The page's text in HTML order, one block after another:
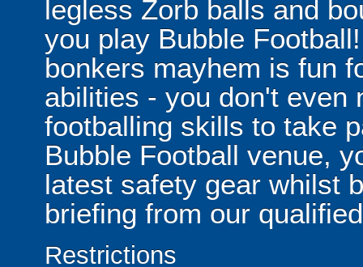
legless Zorb balls and
you play Bubble
bonkers mayhem is fun
abilities - you don't even
footballing skills to take
Bubble Football venue,
latest safety gear whilst
briefing from our
Restrictions